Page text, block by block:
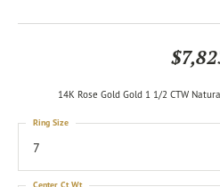
14K Rose Gold Gold 1 1/2 CTW
7
Ring Size